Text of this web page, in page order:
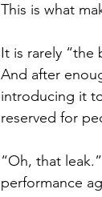
This is what
It is rarely
And after
introducing it
reserved for
“Oh, that
performance